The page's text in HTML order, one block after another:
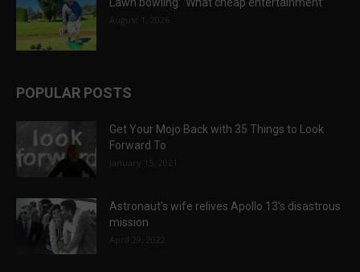
August 1, 2026
POPULAR POSTS
Get Your Mojo Back with 35 Things to Look
Forward To
January 15, 2021
Astronaut’s wife relives Apollo 13’s disastrous
mission
April 29, 2022